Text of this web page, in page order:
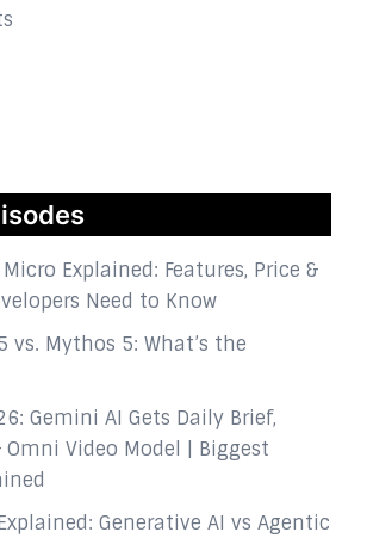
Explained: Features, Price &
Need to Know
vs. Mythos 5: What’s the
Gemini AI Gets Daily Brief,
Omni Video Model | Biggest
Generative AI vs Agentic